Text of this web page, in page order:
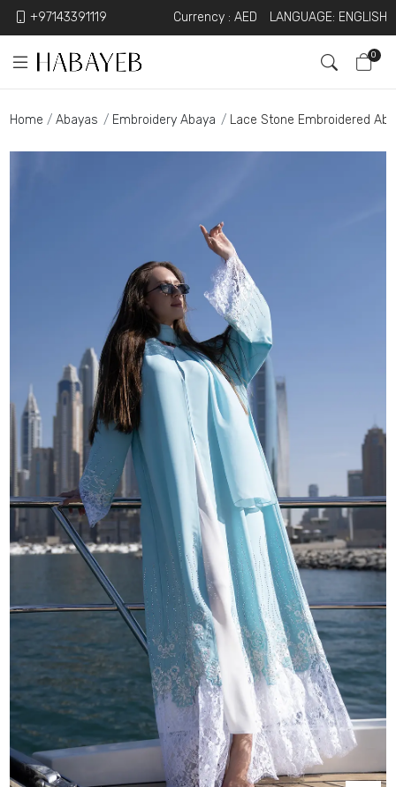
+97143391119 Currency : AED LANGUAGE: ENGLISH
0
Home Abayas Embroidery Abaya Lace Stone Embroidered